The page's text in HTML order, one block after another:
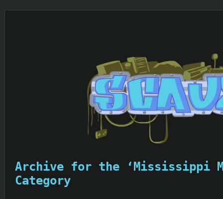
Archive for the ‘Mississippi
Category